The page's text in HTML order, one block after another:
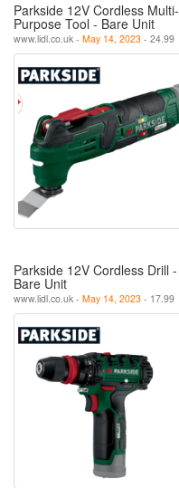
Parkside 12V Cordless Multi-
Purpose Tool - Bare Unit
www.lidl.co.uk - May 14, 2023 - 24.99
Parkside 12V Cordless Drill -
Bare Unit
www.lidl.co.uk - May 14, 2023 - 17.99